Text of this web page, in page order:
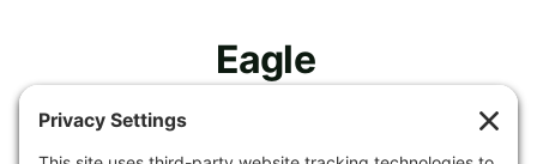
Eagle
Nutrition